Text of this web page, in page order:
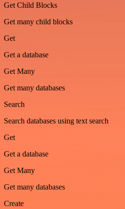
Get Child Blocks
Get many child blocks
Get
Get a database
Get Many
Get many databases
Search
Search databases using text search
Get
Get a database
Get Many
Get many databases
Create